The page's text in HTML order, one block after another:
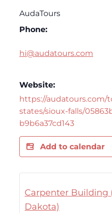
AudaTours
Phone:
hi@audatours.com
Website:
https://audatours.com/
states/sioux-falls/
b9b6a37cd143
Add to calendar
Carpenter Building
Dakota)